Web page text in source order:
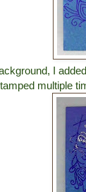
I
multiple